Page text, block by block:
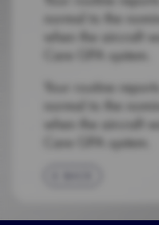
normal to the
when the aircraft
Care GPA system.
Your routine
normal to the
when the aircraft
Care GPA system.